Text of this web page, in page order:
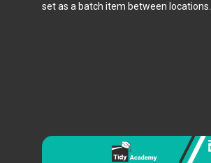
set as a batch item between locations.